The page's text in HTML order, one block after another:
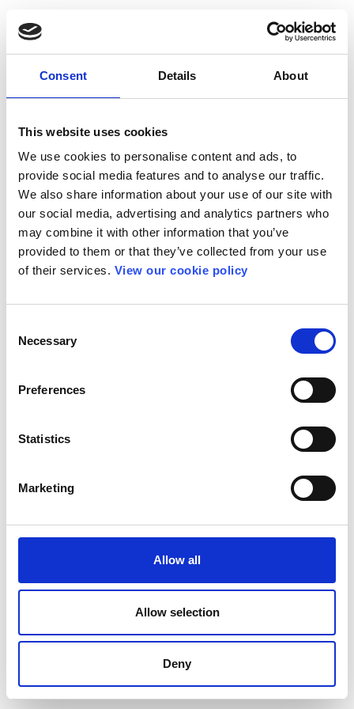
Consent Details About
This website uses cookies
We use cookies to personalise content and ads, to
provide social media features and to analyse our traffic.
We also share information about your use of our site with
our social media, advertising and analytics partners who
may combine it with other information that you’ve
provided to them or that they’ve collected from your use
of their services. View our cookie policy
Selection
Necessary
Preferences
Statistics
Marketing
Allow all
Allow selection
Deny